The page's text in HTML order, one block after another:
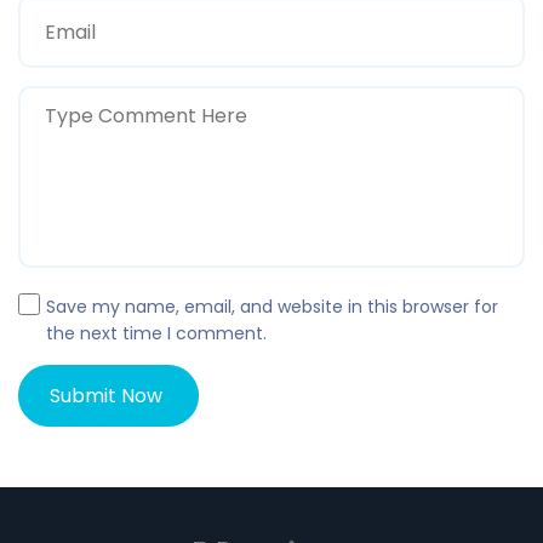
Save my name, email, and website in this browser for
the next time I comment.